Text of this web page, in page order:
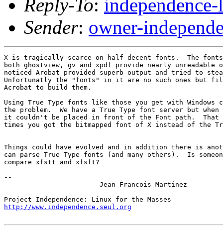
Reply-To:
Sender: owner-
X is tragically scarce on half decent fonts.  The fonts
both ghostview, gv and xpdf provide nearly
noticed Arobat provided superb output and tried to
Unfortunatly the "fonts" in it are no such ones but
Acrobat to build them.
Using True Type fonts like those you get with Windows
the problem.  We have a True Type font server but
it couldn't be placed in front of the Font path.  That
times you got the bitmapped font of X instead of the
Things could have evolved and in addition there is
can parse True Type fonts (and many others).  Is
compare xfstt and xfsft?
--
http://www.independence.seul.org